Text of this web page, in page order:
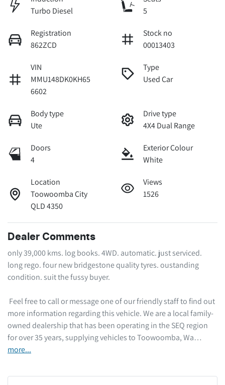
Turbo Diesel
5
Registration
862ZCD
Stock no
00013403
VIN
MMU148DK0KH65
6602
Type
Used Car
Body type
Ute
Drive type
4X4 Dual Range
Doors
4
Exterior Colour
White
Location
Toowoomba City
QLD 4350
Views
1526
Dealer Comments
only 39,000 kms. log books. 4WD. automatic. just serviced.
long rego. four new bridgestone quality tyres. oustanding
condition. suit the fussy buyer.
more information regarding this vehicle. We are a local family-
owned dealership that has been operating in the SEQ region
for over 35 years, supplying vehicles to Toowoomba, Wa…
more...